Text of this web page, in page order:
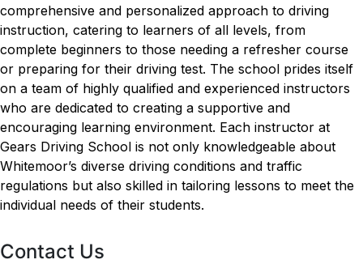
comprehensive and personalized approach to driving
instruction, catering to learners of all levels, from
complete beginners to those needing a refresher course
or preparing for their driving test. The school prides itself
on a team of highly qualified and experienced instructors
who are dedicated to creating a supportive and
encouraging learning environment. Each instructor at
Gears Driving School is not only knowledgeable about
Whitemoor’s diverse driving conditions and traffic
regulations but also skilled in tailoring lessons to meet the
individual needs of their students.
Contact Us